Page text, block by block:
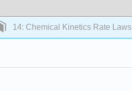
14: Chemical Kinetics Rate Laws